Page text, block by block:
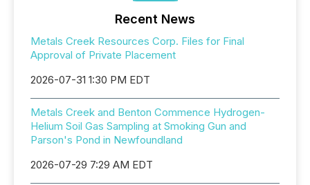
Recent News
Metals Creek Resources Corp. Files for Final
Approval of Private Placement
2026-07-31 1:30 PM EDT
Metals Creek and Benton Commence Hydrogen-
Helium Soil Gas Sampling at Smoking Gun and
Parson's Pond in Newfoundland
2026-07-29 7:29 AM EDT